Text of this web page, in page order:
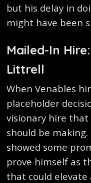
but his delay in
might have been
Mailed-In
Littrell
When Venables
placeholder
visionary hire that
should be
showed some
prove himself as
that could